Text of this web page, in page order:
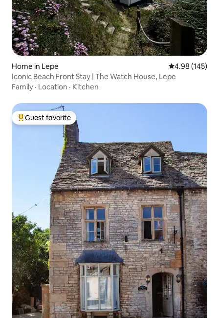
Home in Lepe 4.98 out of 5
4.98 (145)
Iconic Beach Front Stay | The Watch House, Lepe
Family · Location · Kitchen
Top guest favorite
Guest favorite